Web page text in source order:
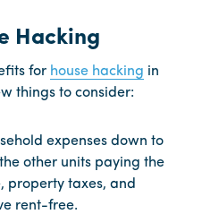
Hacking
for house hacking in
things to consider:
expenses down to
other units paying the
property taxes, and
rent-free.